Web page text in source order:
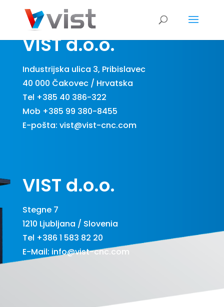
VIST d.o.o.
Industrijska ulica 3, Pribislavec
40 000 Čakovec / Hrvatska
Tel +385 40 386-322
Mob +385 99 380-8455
E-pošta: vist@vist-cnc.com
VIST d.o.o.
Stegne 7
1210 Ljubljana / Slovenia
Tel +386 1 583 82 20
E-Mail: info@vist-cnc.com